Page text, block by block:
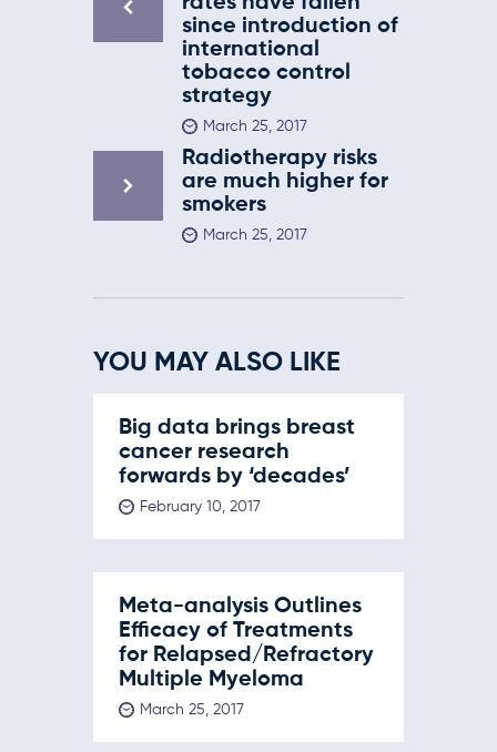
since introduction of
international
tobacco control
strategy
March 25, 2017
Radiotherapy risks
are much higher for
smokers
March 25, 2017
YOU MAY ALSO LIKE
Big data brings breast
cancer research
forwards by ‘decades’
February 10, 2017
Meta-analysis Outlines
Efficacy of Treatments
for Relapsed/Refractory
Multiple Myeloma
March 25, 2017